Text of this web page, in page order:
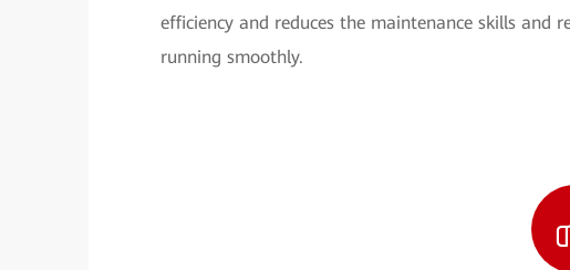
efficiency and reduces the maintenance skills and
running smoothly.